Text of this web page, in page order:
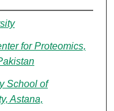
for Proteomics,
School of
Astana,